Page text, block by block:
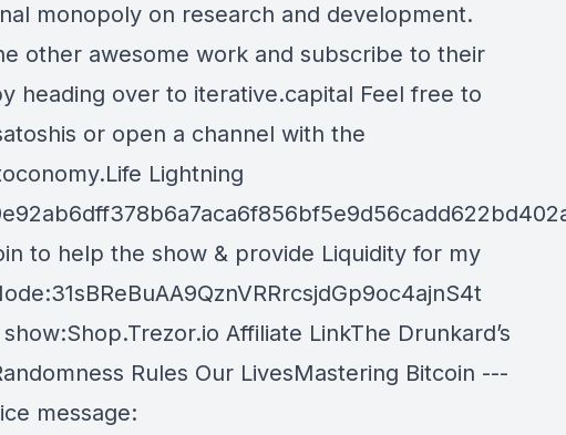
monopoly on research and development.
other awesome work and subscribe to their
heading over to iterative.capital Feel free to
or open a channel with the
Lightning
to help the show & provide Liquidity for my
Affiliate LinkThe Drunkard’s
Rules Our LivesMastering Bitcoin ---
message: